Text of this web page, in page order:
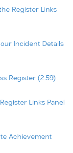
Register Links
Incident Details
Register (2:59)
Links Panel
Achievement